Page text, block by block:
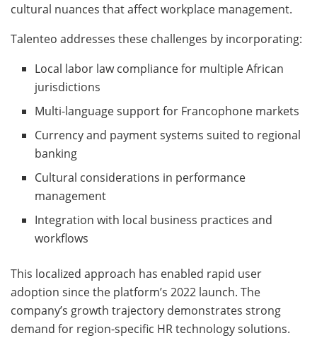
cultural nuances that affect workplace management.
Talenteo addresses these challenges by incorporating:
Local labor law compliance for multiple African
jurisdictions
Multi-language support for Francophone markets
Currency and payment systems suited to regional
banking
Cultural considerations in performance
management
Integration with local business practices and
workflows
This localized approach has enabled rapid user
adoption since the platform’s 2022 launch. The
company’s growth trajectory demonstrates strong
demand for region-specific HR technology solutions.